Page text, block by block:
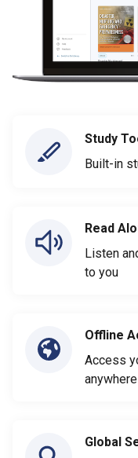
Study
Built-in
Read
Listen
to you
Offline
Access
anywhere
Global